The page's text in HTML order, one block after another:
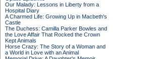
Our Malady: Lessons in Liberty from a
Hospital Diary
A Charmed Life: Growing Up in Macbeth's
Castle
The Duchess: Camilla Parker Bowles and
the Love Affair That Rocked the Crown
Kept Animals
Horse Crazy: The Story of a Woman and
a World in Love with an Animal